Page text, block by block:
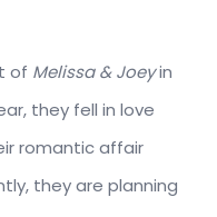
of Melissa & Joeyin
they fell in love
romantic affair
they are planning